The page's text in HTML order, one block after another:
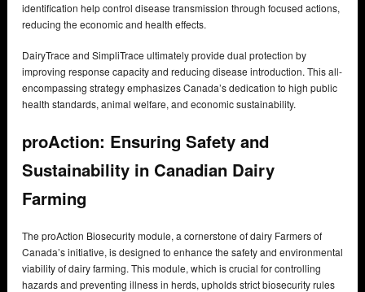
identification help control disease transmission through focused actions,
reducing the economic and health effects.
DairyTrace and SimpliTrace ultimately provide dual protection by
improving response capacity and reducing disease introduction. This all-
encompassing strategy emphasizes Canada’s dedication to high public
health standards, animal welfare, and economic sustainability.
proAction: Ensuring Safety and
Sustainability in Canadian Dairy
Farming
The proAction Biosecurity module, a cornerstone of dairy Farmers of
Canada’s initiative, is designed to enhance the safety and environmental
viability of dairy farming. This module, which is crucial for controlling
hazards and preventing illness in herds, upholds strict biosecurity rules